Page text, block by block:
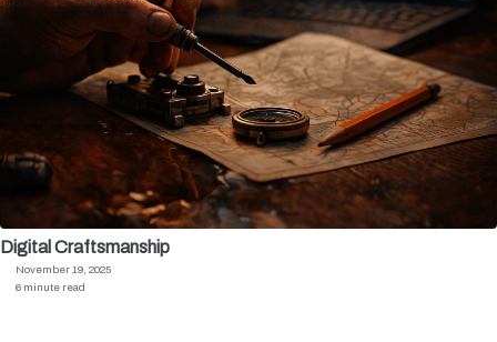
Digital Craftsmanship
November 19, 2025
6 minute read